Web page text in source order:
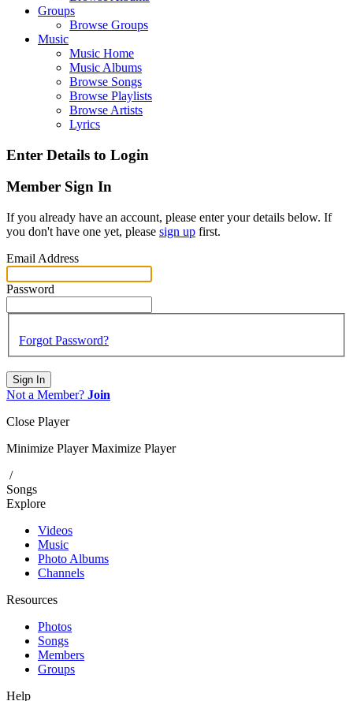
Groups
Browse Groups
Music
Music Home
Music Albums
Browse Songs
Browse Playlists
Browse Artists
Lyrics
Enter Details to Login
Member Sign In
If you already have an account, please enter your details below. If
you don't have one yet, please sign up first.
Email Address
Password
Forgot Password?
Sign In
Not a Member? Join
Close Player
Minimize Player Maximize Player
/
Songs
Explore
Videos
Music
Photo Albums
Channels
Resources
Photos
Songs
Members
Groups
Help